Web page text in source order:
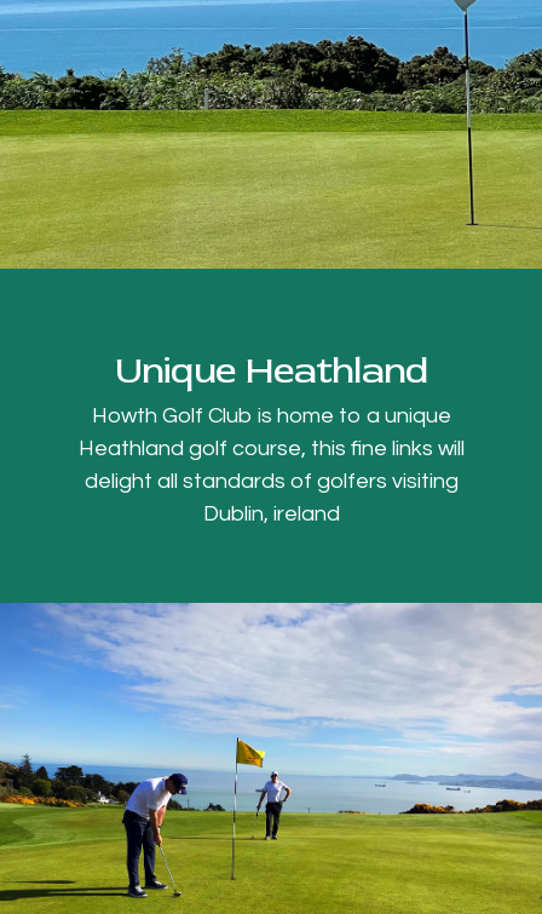
Unique Heathland
Howth Golf Club is home to a unique
Heathland golf course, this fine links will
delight all standards of golfers visiting
Dublin, ireland